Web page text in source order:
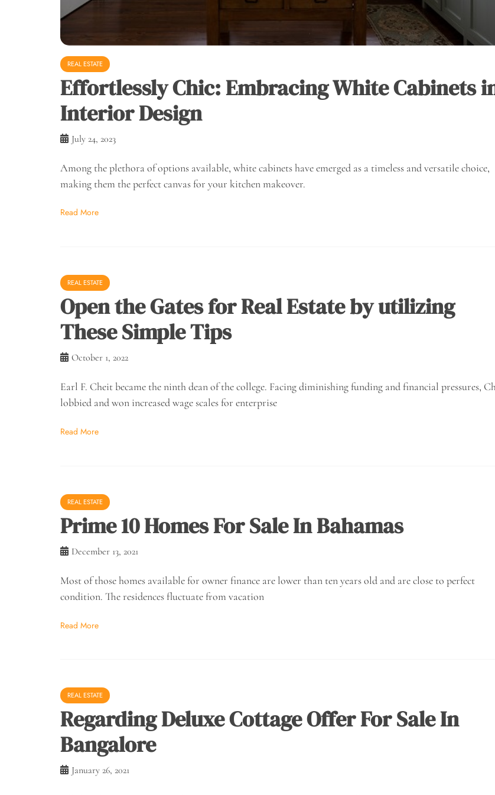
REAL ESTATE
Effortlessly Chic: Embracing White Cabinets
Interior Design
July 24, 2023
Among the plethora of options available, white cabinets have emerged as a timeless and versatile choice,
making them the perfect canvas for your kitchen makeover.
Read More
REAL ESTATE
Open the Gates for Real Estate by utilizing
These Simple Tips
October 1, 2022
Earl F. Cheit became the ninth dean of the college. Facing diminishing funding and financial pressures,
lobbied and won increased wage scales for enterprise
Read More
REAL ESTATE
Prime 10 Homes For Sale In Bahamas
December 13, 2021
Most of those homes available for owner finance are lower than ten years old and are close to perfect
condition. The residences fluctuate from vacation
Read More
REAL ESTATE
Regarding Deluxe Cottage Offer For Sale In
Bangalore
January 26, 2021